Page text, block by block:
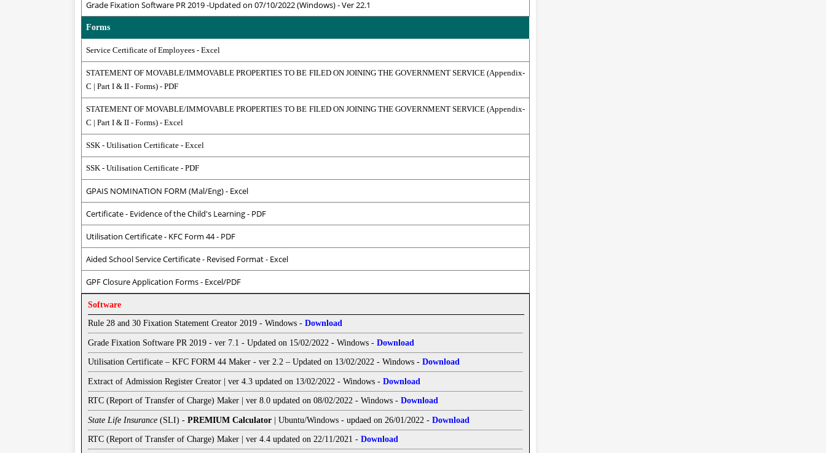
Grade Fixation Software PR 2019 -Updated on 07/10/2022 (Windows) - Ver 22.1
Forms
Service Certificate of Employees - Excel
STATEMENT OF MOVABLE/IMMOVABLE PROPERTIES TO BE FILED ON JOINING THE GOVERNMENT SERVICE (Appendix-
C | Part I & II - Forms) - PDF
STATEMENT OF MOVABLE/IMMOVABLE PROPERTIES TO BE FILED ON JOINING THE GOVERNMENT SERVICE (Appendix-
C | Part I & II - Forms) - Excel
SSK - Utilisation Certificate - Excel
SSK - Utilisation Certificate - PDF
GPAIS NOMINATION FORM (Mal/Eng) - Excel
Certificate - Evidence of the Child's Learning - PDF
Utilisation Certificate - KFC Form 44 - PDF
Aided School Service Certificate - Revised Format - Excel
GPF Closure Application Forms - Excel/PDF
Software
Rule 28 and 30 Fixation Statement Creator 2019 - Windows - Download
Grade Fixation Software PR 2019 - ver 7.1 - Updated on 15/02/2022 - Windows - Download
Utilisation Certificate – KFC FORM 44 Maker - ver 2.2 – Updated on 13/02/2022 - Windows - Download
Extract of Admission Register Creator | ver 4.3 updated on 13/02/2022 - Windows - Download
RTC (Report of Transfer of Charge) Maker | ver 8.0 updated on 08/02/2022 - Windows - Download
State Life Insurance (SLI) - PREMIUM Calculator | Ubuntu/Windows - updaed on 26/01/2022 - Download
RTC (Report of Transfer of Charge) Maker | ver 4.4 updated on 22/11/2021 - Download